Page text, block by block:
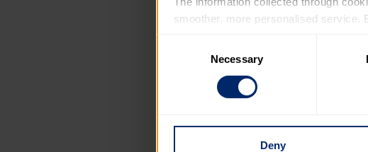
smoother, more personalised service.
blocking some types of cookies may
Necessary
Deny